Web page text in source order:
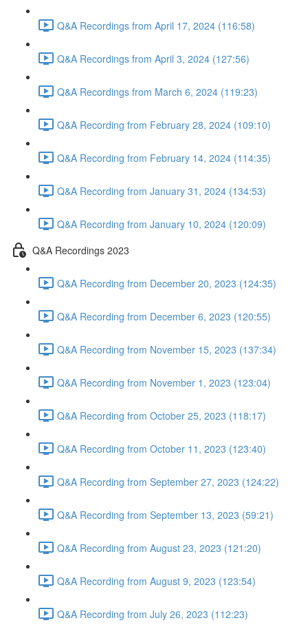
Q&A Recordings from April 17, 2024 (116:58)
Q&A Recordings from April 3, 2024 (127:56)
Q&A Recordings from March 6, 2024 (119:23)
Q&A Recording from February 28, 2024 (109:10)
Q&A Recording from February 14, 2024 (114:35)
Q&A Recording from January 31, 2024 (134:53)
Q&A Recording from January 10, 2024 (120:09)
Q&A Recordings 2023
Q&A Recording from December 20, 2023 (124:35)
Q&A Recording from December 6, 2023 (120:55)
Q&A Recording from November 15, 2023 (137:34)
Q&A Recording from November 1, 2023 (123:04)
Q&A Recording from October 25, 2023 (118:17)
Q&A Recording from October 11, 2023 (123:40)
Q&A Recording from September 27, 2023 (124:22)
Q&A Recording from September 13, 2023 (59:21)
Q&A Recording from August 23, 2023 (121:20)
Q&A Recording from August 9, 2023 (123:54)
Q&A Recording from July 26, 2023 (112:23)